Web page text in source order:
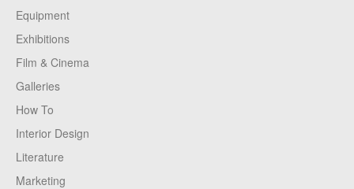
Equipment
Exhibitions
Film & Cinema
Galleries
How To
Interior Design
Literature
Marketing